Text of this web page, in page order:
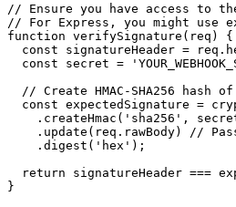
// Ensure you have access to
// For Express, you might
function verifySignature ( req ) {
  const
signatureHeader = req.
  const
secret =
// Create HMAC-SHA256 hash
  const
expectedSignature =
    .
createHmac ( 'sha256' ,
    .
update (req. rawBody)
//
    .
digest ( 'hex' );
  return
signatureHeader ===
}